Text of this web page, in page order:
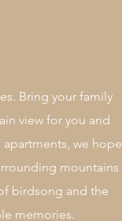
Bring your family
view for you and
we hope
mountains
birdsong and the
memories.